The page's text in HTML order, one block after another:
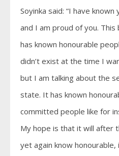
Soyinka said: “I have
and I am proud of you.
has known honourable
didn’t exist at the time I
but I am talking about the
state. It has known
committed people like for
My hope is that it will after
yet again know